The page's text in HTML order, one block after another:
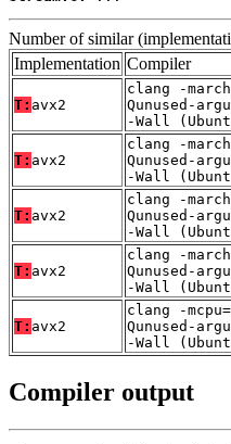
Number of similar
Implementation Compiler
T: avx2
clang -
Qunused-
-Wall
T: avx2
clang -
Qunused-
-Wall
T: avx2
clang -
Qunused-
-Wall
T: avx2
clang -
Qunused-
-Wall
T: avx2
clang -
Qunused-
-Wall
Compiler output